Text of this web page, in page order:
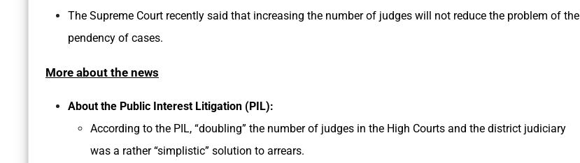
The Supreme Court recently said that increasing the number of judges will not reduce the problem of the
pendency of cases.
More about the news
About the Public Interest Litigation (PIL):
According to the PIL, “doubling” the number of judges in the High Courts and the district judiciary
was a rather “simplistic” solution to arrears.